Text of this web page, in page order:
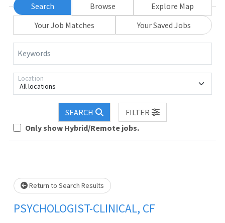
Search Browse
Explore Map
Your Job Matches
Your Saved Jobs
Keywords
All locations
Location
SEARCH
FILTER
Only show Hybrid/Remote jobs.
Loading... Please wait.
Return to Search Results
PSYCHOLOGIST-CLINICAL, CF